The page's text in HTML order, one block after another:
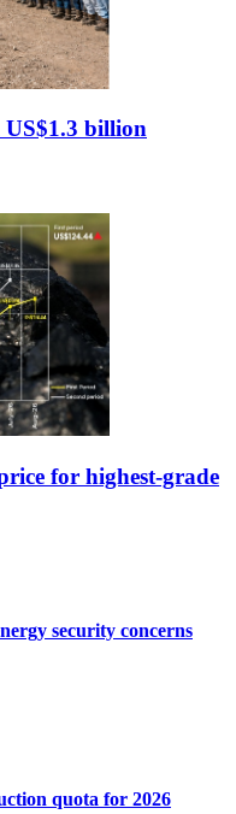
billion
for highest-grade
security concerns
quota for 2026